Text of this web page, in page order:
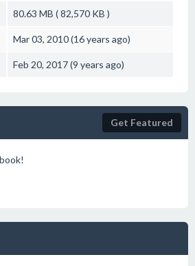
80.63 MB ( 82,570 KB )
Mar 03, 2010 (16 years ago)
Feb 20, 2017 (9 years ago)
Get Featured